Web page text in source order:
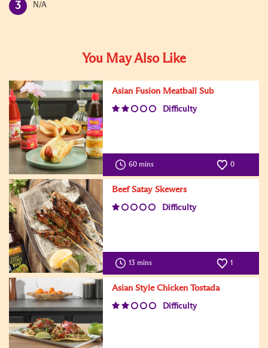
N/A
You May Also Like
Asian Fusion Meatball Sub
Difficulty
60 mins 0
Beef Satay Skewers
Difficulty
13 mins 1
Asian Style Chicken Tostada
Difficulty